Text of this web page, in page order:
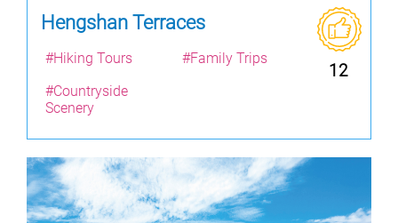
Hengshan Terraces
12
#Hiking Tours
#Family Trips
#Countryside
Scenery